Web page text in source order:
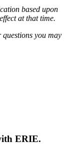
based upon
at that time.
you may
ERIE.